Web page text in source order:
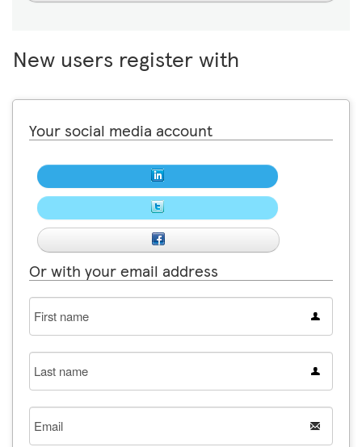
New users register with
Your social media account
Or with your email address
First
name
Last
name
Email